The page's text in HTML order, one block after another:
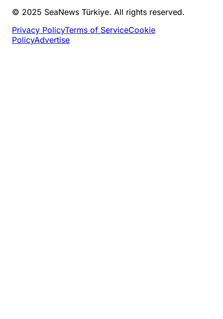
© 2025 SeaNews Türkiye. All rights reserved.
Privacy PolicyTerms of ServiceCookie
PolicyAdvertise